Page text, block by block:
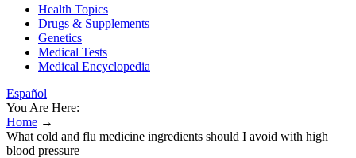
Health Topics
Drugs & Supplements
Genetics
Medical Tests
Medical Encyclopedia
Español
You Are Here:
Home →
What cold and flu medicine ingredients should I avoid with high
blood pressure